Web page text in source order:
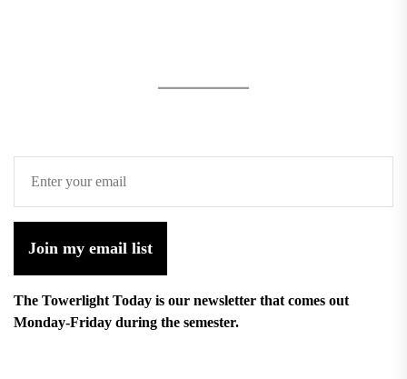
Join my email list
The Towerlight Today is our newsletter that comes out
Monday-Friday during the semester.